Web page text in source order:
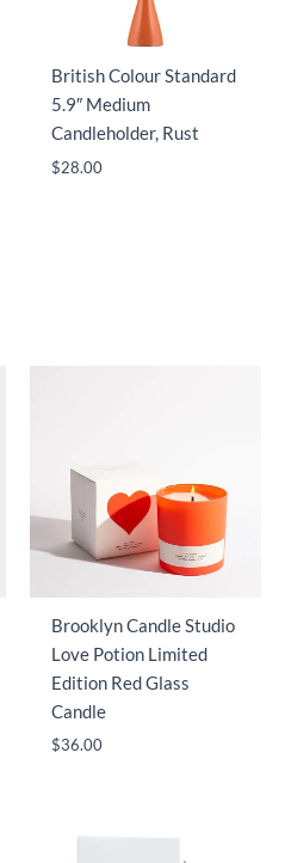
British Colour Standard
5.9″ Medium
Candleholder, Rust
$28.00
Brooklyn Candle Studio
Love Potion Limited
Edition Red Glass
Candle
$36.00